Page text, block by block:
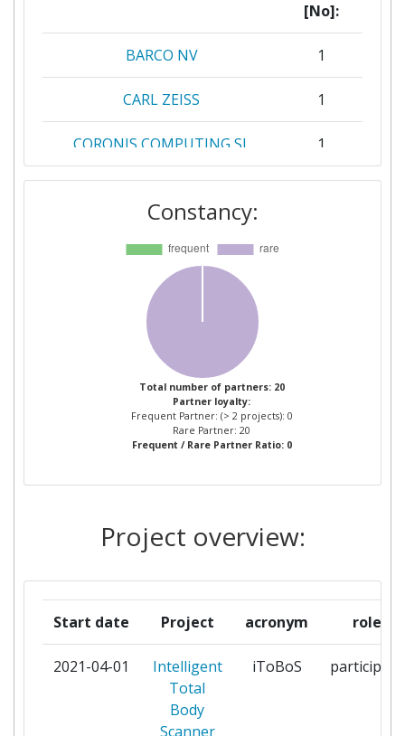
[No]:
BARCO NV 1
CARL ZEISS 1
CORONIS COMPUTING SL 1
ZUR FOERDERUNG DER
ANGEWANDTEN FORSCHUNG
E V
FUNDACIO DE RECERCA CLINIC
BARCELONAINSTITUT D
INVESTIGACIONS
BIOMEDIQUES AUGUST PI I
SUNYER
GOTTFRIED WILHELM LEIBNIZ
UNIVERSITAET HANNOVER
TECHNOLOGY
ISAHIT
MELANOMA PATIENT
NETWORK EUROPE
Constancy:
Total number of partners: 20
Partner loyalty:
Frequent Partner: (> 2 projects): 0
Rare Partner: 20
Frequent / Rare Partner Ratio: 0
Project overview:
Start date Project acronym role
2021-04-01
Intelligent
Total
Body
Scanner
iToBoS participant